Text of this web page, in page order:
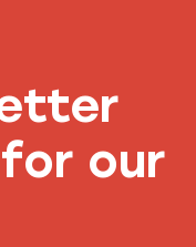
our